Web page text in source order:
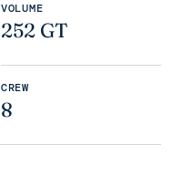
VOLUME
252 GT
CREW
8